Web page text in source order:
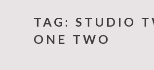
TAG: STUDIO
ONE TWO